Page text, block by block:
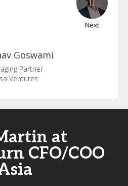
Next
Goswami
Partner
Ventures
at
CFO/COO